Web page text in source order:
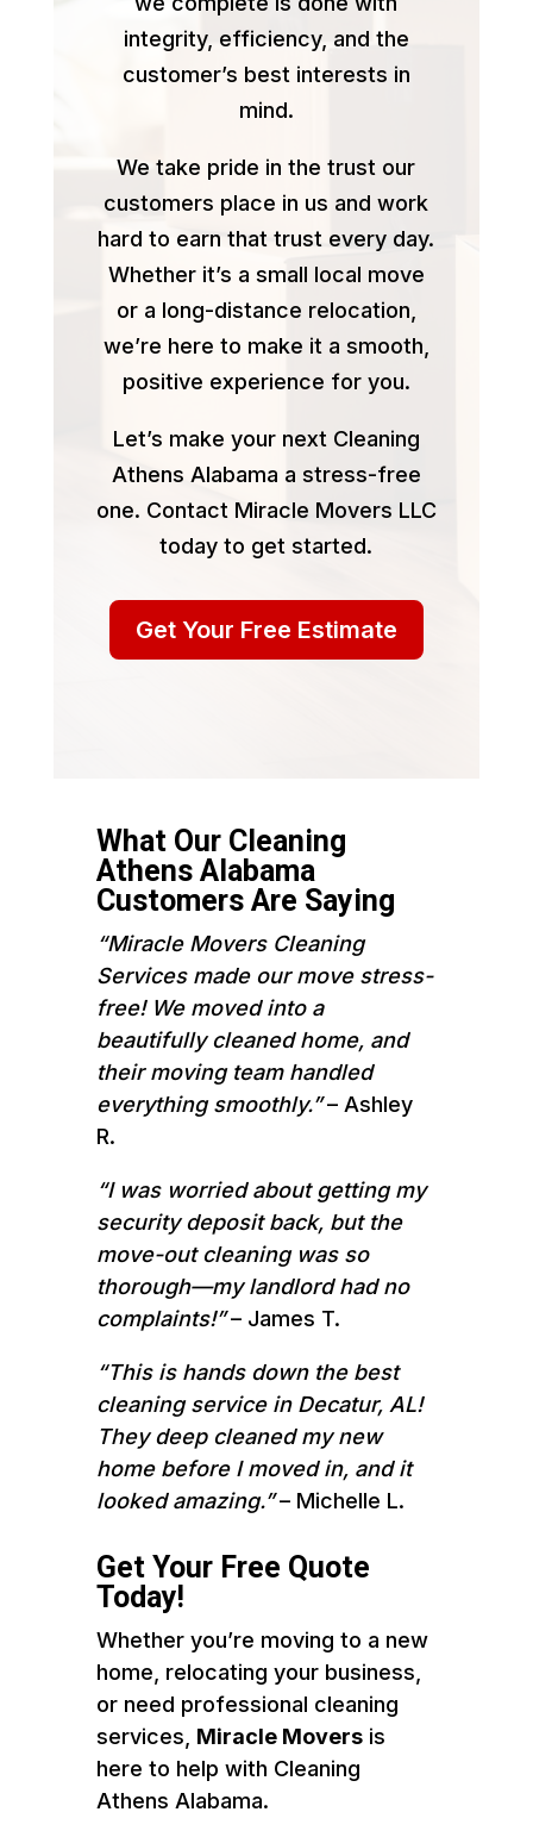
integrity, efficiency, and the
customer’s best interests in
mind.
We take pride in the trust our
customers place in us and work
hard to earn that trust every day.
Whether it’s a small local move
or a long-distance relocation,
we’re here to make it a smooth,
positive experience for you.
Let’s make your next Cleaning
Athens Alabama a stress-free
one. Contact Miracle Movers LLC
today to get started.
Get Your Free Estimate
What Our Cleaning
Athens Alabama
Customers Are Saying
“Miracle Movers Cleaning
Services made our move stress-
free! We moved into a
beautifully cleaned home, and
their moving team handled
everything smoothly.”– Ashley
R.
“I was worried about getting my
security deposit back, but the
move-out cleaning was so
thorough—my landlord had no
complaints!”– James T.
“This is hands down the best
cleaning service in Decatur, AL!
They deep cleaned my new
home before I moved in, and it
looked amazing.”– Michelle L.
Get Your Free Quote
Today!
Whether you’re moving to a new
home, relocating your business,
or need professional cleaning
services, Miracle Moversis
here to help with Cleaning
Athens Alabama.